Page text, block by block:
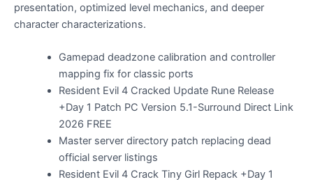
presentation, optimized level mechanics, and deeper
character characterizations.
Gamepad deadzone calibration and controller
mapping fix for classic ports
Resident Evil 4 Cracked Update Rune Release
+Day 1 Patch PC Version 5.1-Surround Direct Link
2026 FREE
Master server directory patch replacing dead
official server listings
Resident Evil 4 Crack Tiny Girl Repack +Day 1